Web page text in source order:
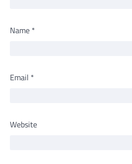
Name *
Email *
Website